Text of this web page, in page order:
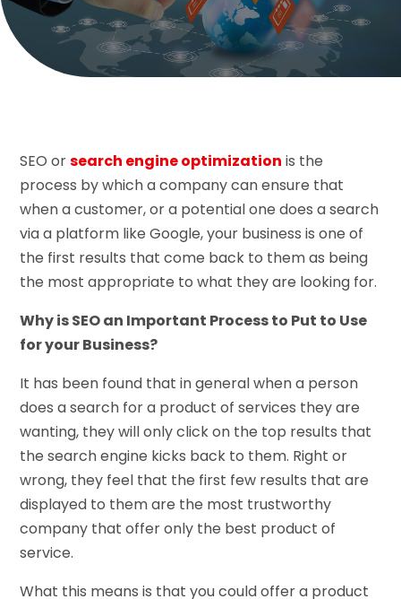
SEO orsearch engine optimization is the
process by which a company can ensure that
when a customer, or a potential one does a search
via a platform like Google, your business is one of
the first results that come back to them as being
the most appropriate to what they are looking for.
Why is SEO an Important Process to Put to Use
for your Business?
It has been found that in general when a person
does a search for a product of services they are
wanting, they will only click on the top results that
the search engine kicks back to them. Right or
wrong, they feel that the first few results that are
displayed to them are the most trustworthy
company that offer only the best product of
service.
What this means is that you could offer a product